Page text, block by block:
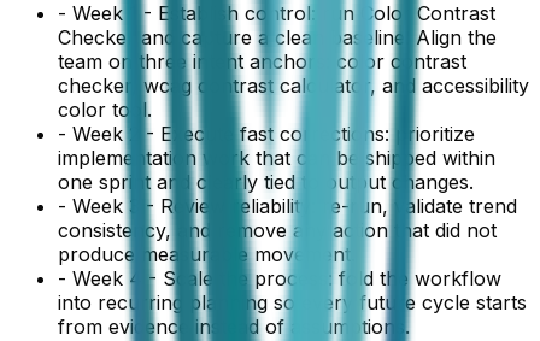
- Week 1 - Establish control: run Color Contrast
Checker and capture a clean baseline. Align the
team on three intent anchors: color contrast
checker, wcag contrast calculator, and accessibility
color tool.
- Week 2 - Execute fast corrections: prioritize
implementation work that can be shipped within
one sprint and clearly tied to output changes.
- Week 3 - Review reliability: re-run, validate trend
consistency, and remove any action that did not
produce measurable movement.
- Week 4 - Scale the process: fold the workflow
into recurring planning so every future cycle starts
from evidence instead of assumptions.